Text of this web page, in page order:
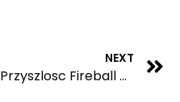
NEXT
Przyszlosc Fireball Casino na polskim rynku hazardowym